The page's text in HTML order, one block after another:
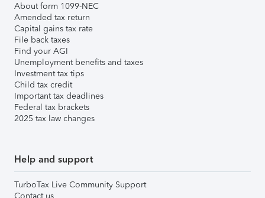
About form 1099-NEC
Amended tax return
Capital gains tax rate
File back taxes
Find your AGI
Unemployment benefits and taxes
Investment tax tips
Child tax credit
Important tax deadlines
Federal tax brackets
2025 tax law changes
Help and support
TurboTax Live Community Support
Contact us